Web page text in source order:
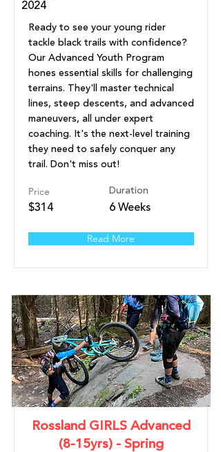
2024
Ready to see your young rider
tackle black trails with confidence?
Our Advanced Youth Program
hones essential skills for challenging
terrains. They'll master technical
lines, steep descents, and advanced
maneuvers, all under expert
coaching. It's the next-level training
they need to safely conquer any
trail. Don't miss out!
Price
$314
Duration
6 Weeks
Read More
Rossland GIRLS Advanced
(8-15yrs) - Spring